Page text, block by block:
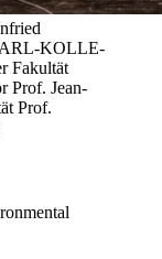
KOLLE-
Fakultät
Prof. Jean-
Prof.